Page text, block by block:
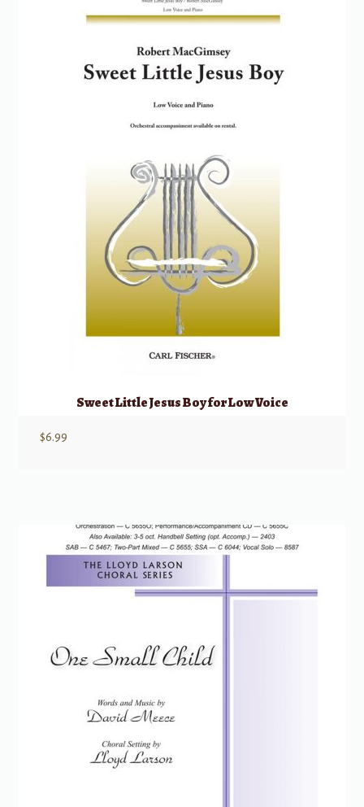
Sweet Little Jesus Boy for Low Voice
$6.99